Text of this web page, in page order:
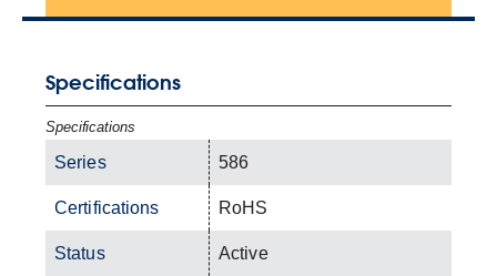
Specifications
Specifications
Series 586
Certifications RoHS
Status Active